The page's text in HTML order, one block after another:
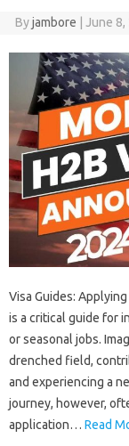
Byjambore June 8,
Visa Guides:
is a critical guide for
or‍ seasonal‍ jobs.
drenched field,
and experiencing a
journey, however,
application… Read